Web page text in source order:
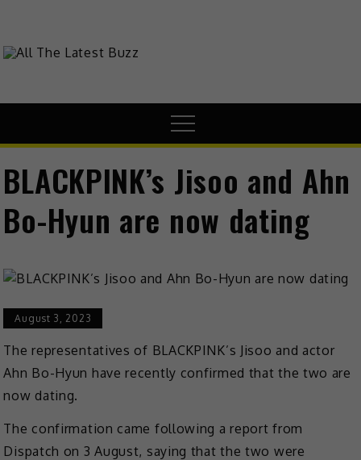
content
Menu
BLACKPINK’s Jisoo and Ahn
Bo-Hyun are now dating
August 3, 2023
The representatives of BLACKPINK’s Jisoo and actor
Ahn Bo-Hyun have recently confirmed that the two are
now dating.
The confirmation came following a report from
Dispatch on 3 August, saying that the two were